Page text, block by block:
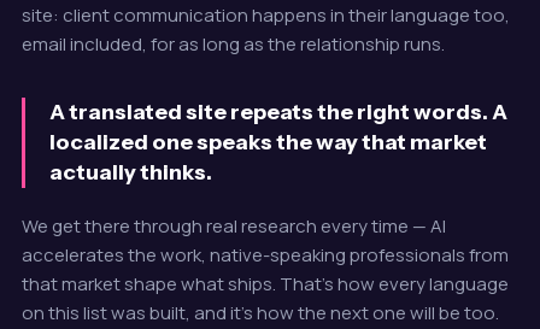
site: client communication happens in their language too,
email included, for as long as the relationship runs.
A translated site repeats the right words. A
localized one speaks the way that market
actually thinks.
We get there through real research every time — AI
accelerates the work, native-speaking professionals from
that market shape what ships. That's how every language
on this list was built, and it's how the next one will be too.